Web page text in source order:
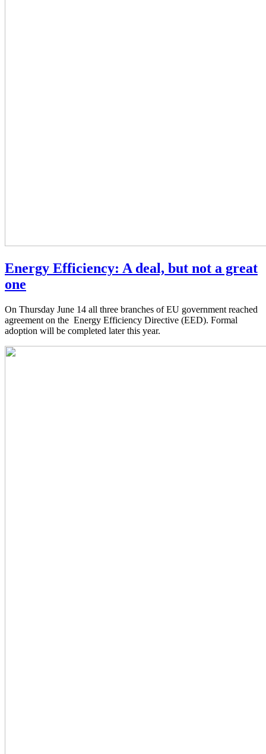
Energy Efficiency: A deal, but not a great
one
On Thursday June 14 all three branches of EU government reached
agreement on the Energy Efficiency Directive (EED). Formal
adoption will be completed later this year.